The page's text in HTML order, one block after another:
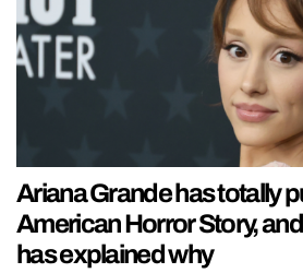
Ariana Grande has totally
American Horror Story,
has explained why